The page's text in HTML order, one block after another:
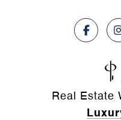
Real Estate